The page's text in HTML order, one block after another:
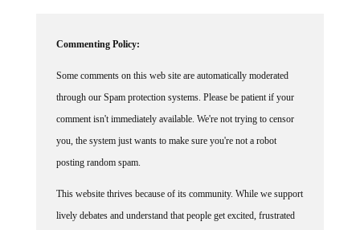
Commenting Policy:
Some comments on this web site are automatically moderated
through our Spam protection systems. Please be patient if your
comment isn't immediately available. We're not trying to censor
you, the system just wants to make sure you're not a robot
posting random spam.
This website thrives because of its community. While we support
lively debates and understand that people get excited, frustrated